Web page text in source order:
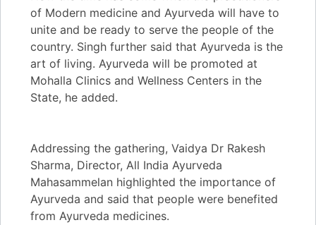
of Modern medicine and Ayurveda will have to
unite and be ready to serve the people of the
country. Singh further said that Ayurveda is the
art of living. Ayurveda will be promoted at
Mohalla Clinics and Wellness Centers in the
State, he added.
Addressing the gathering, Vaidya Dr Rakesh
Sharma, Director, All India Ayurveda
Mahasammelan highlighted the importance of
Ayurveda and said that people were benefited
from Ayurveda medicines.